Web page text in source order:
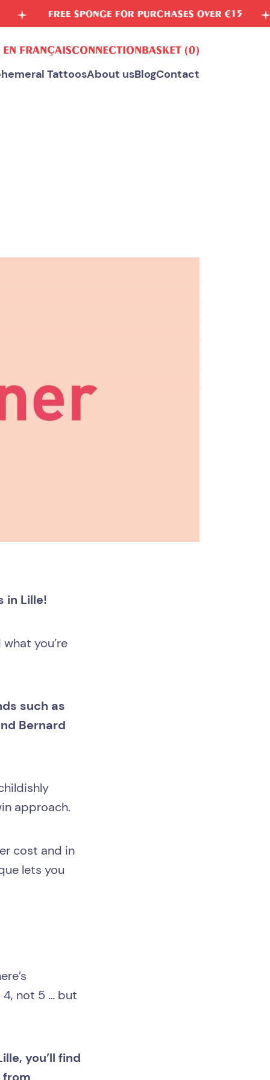
SPONGE FOR PURCHASES OVER €15
FRANÇAISCONNECTIONBASKET (0)
TattoosAbout usBlogContact
in Lille!
you’re
such as
Bernard
approach.
cost and in
lets you
4, not 5 … but
you’ll find